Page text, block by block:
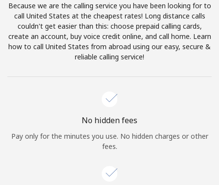
Forgot Password →
Log in
Continue with
Because we are the calling service you have been looking for to
call United States at the cheapest rates! Long distance calls
couldn't get easier than this: choose prepaid calling cards,
create an account, buy voice credit online, and call home. Learn
how to call United States from abroad using our easy, secure &
reliable calling service!
No hidden fees
Pay only for the minutes you use. No hidden charges or other
fees.